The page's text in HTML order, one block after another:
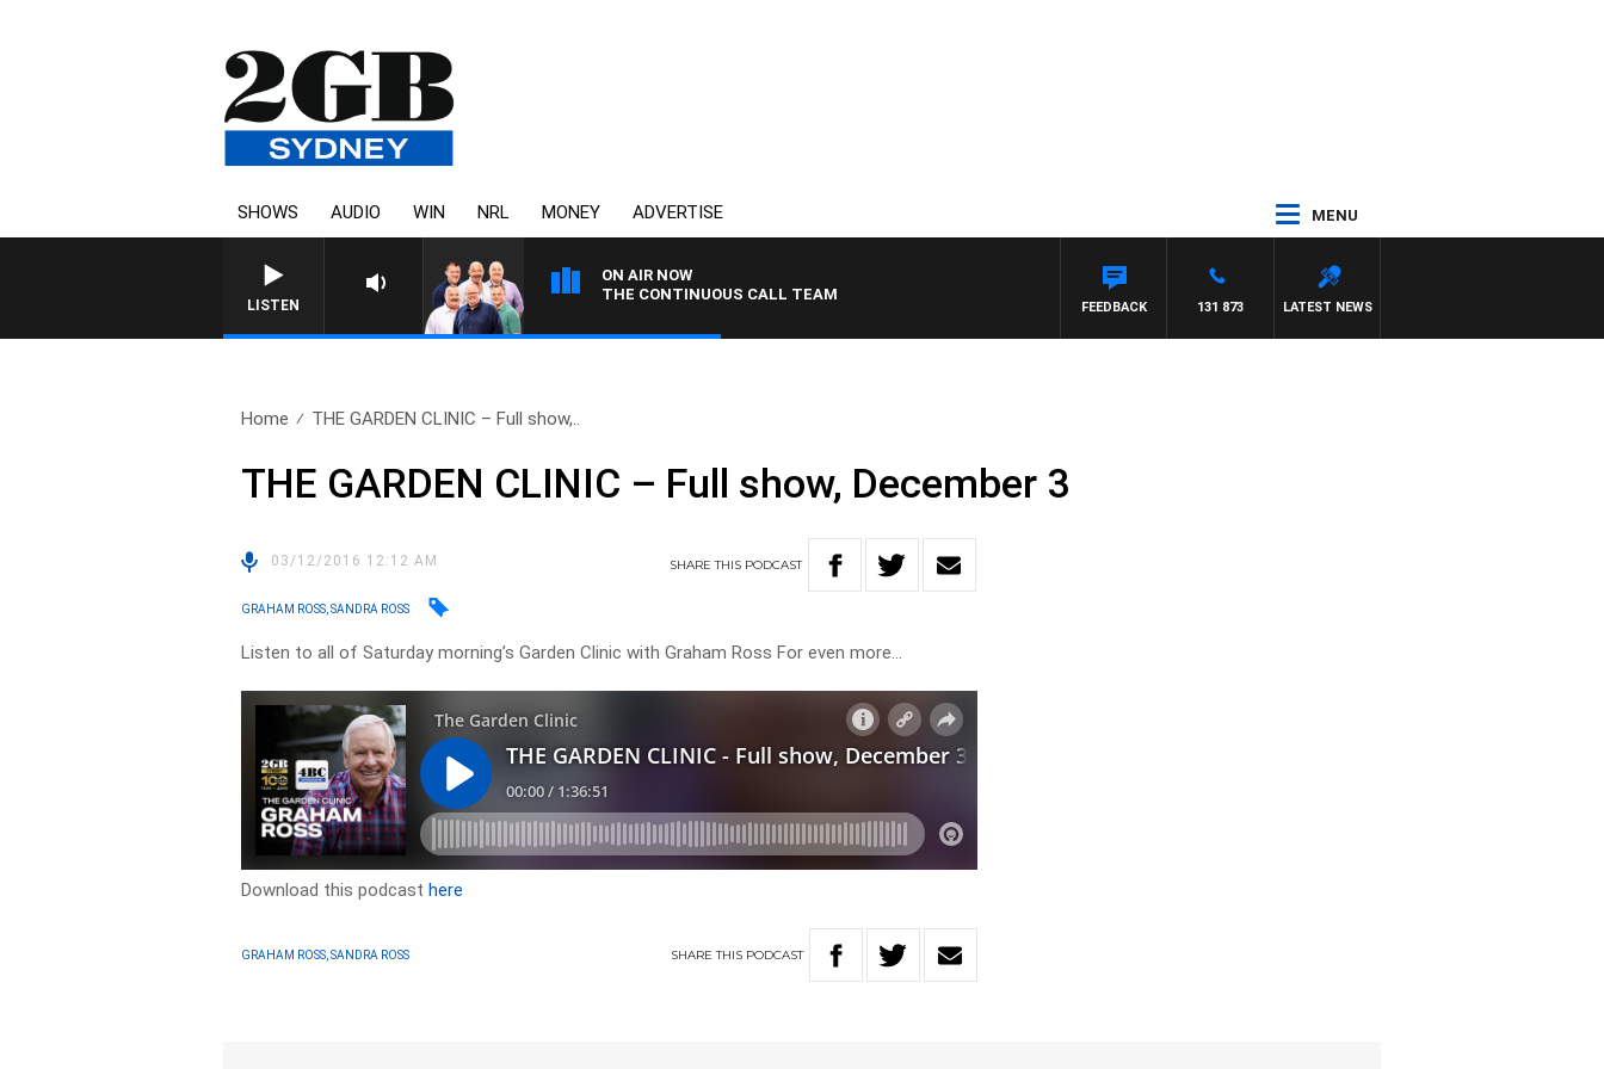
SHOWS AUDIO WIN NRL MONEY ADVERTISE MENU
LISTEN
ON AIR NOW
THE CONTINUOUS CALL TEAM
LATEST NEWS
131 873
FEEDBACK
Home THE GARDEN CLINIC – Full show,..
THE GARDEN CLINIC – Full show, December 3
03/12/2016 12:12 AM SHARETHIS PODCAST
GRAHAM ROSS, SANDRA ROSS
Listen to all of Saturday morning’s Garden Clinic with Graham Ross For even more…
Download this podcasthere
GRAHAM ROSS, SANDRA ROSS SHARETHIS PODCAST